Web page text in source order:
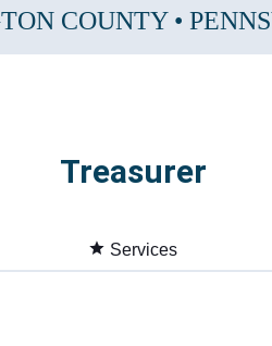
COUNTY •
Treasurer
Services